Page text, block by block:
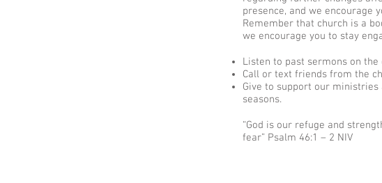
presence, and we encourage
Remember that church is a
we encourage you to stay
Listen to past sermons on the
Call or text friends from the
Give to support our
seasons.​
“God is our refuge and
fear” Psalm 46:1 – 2 NIV